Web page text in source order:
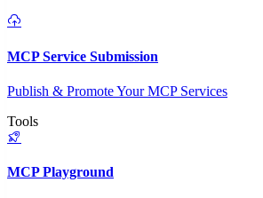
MCP Service Submission
Publish & Promote Your MCP Services
Tools
MCP Playground